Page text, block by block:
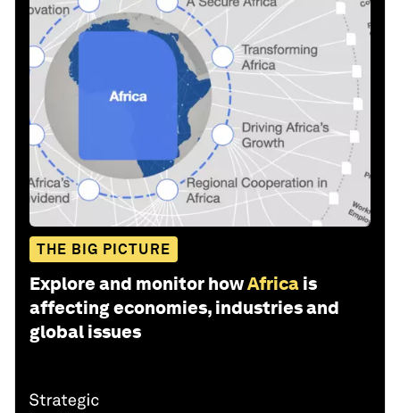
THE BIG PICTURE
Explore and monitor howAfrica is
affecting economies, industries and
global issues